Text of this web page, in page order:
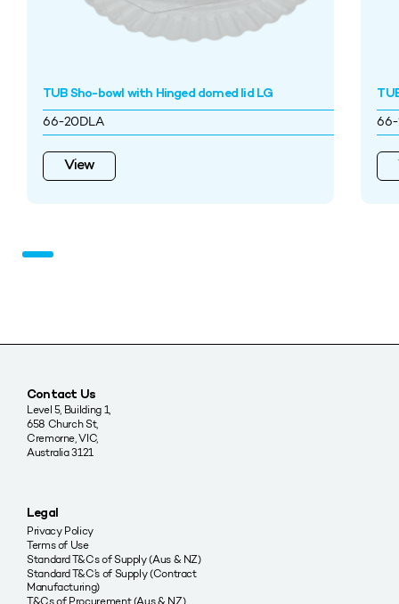
TUB Sho-bowl with Hinged domed lid LG
66-20DLA
View
66-
Contact Us
Level 5, Building 1,
658 Church St,
Cremorne, VIC,
Australia 3121
Legal
Privacy Policy
Terms of Use
Standard T&Cs of Supply (Aus & NZ)
Standard T&C’s of Supply (Contract
Manufacturing)
T&Cs of Procurement (Aus & NZ)